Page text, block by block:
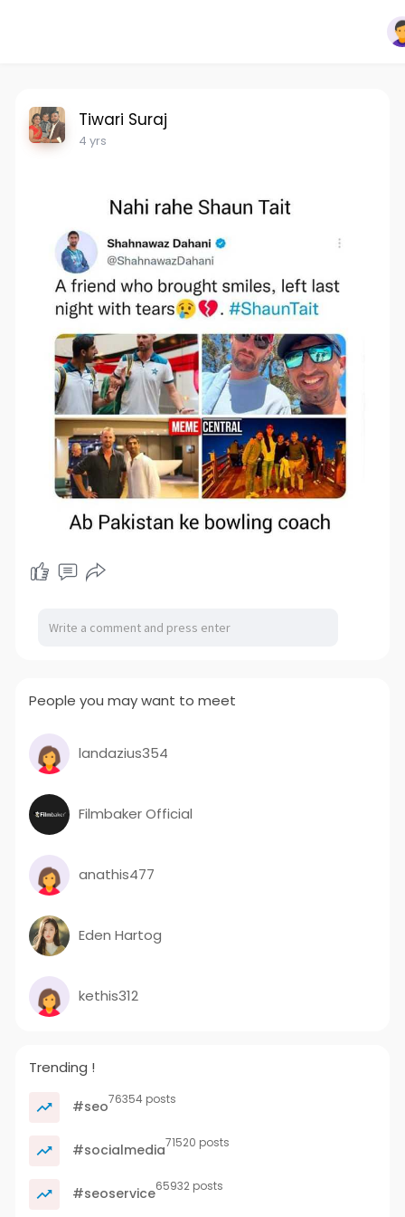
Tiwari Suraj
4 yrs
People you may want to meet
landazius354
Filmbaker Official
anathis477
Eden Hartog
kethis312
Trending !
#seo76354 posts
#socialmedia71520 posts
#seoservice65932 posts